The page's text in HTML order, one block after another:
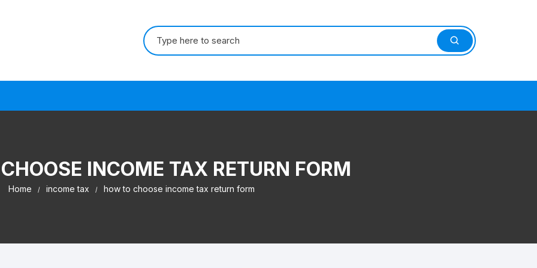
Search for:
INCOME TAX RETURN FORM
Home income tax how to choose income tax return form